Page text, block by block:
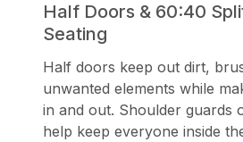
Half Doors & 60:40
Seating
Half doors keep out dirt,
unwanted elements while
in and out. Shoulder guards
help keep everyone inside